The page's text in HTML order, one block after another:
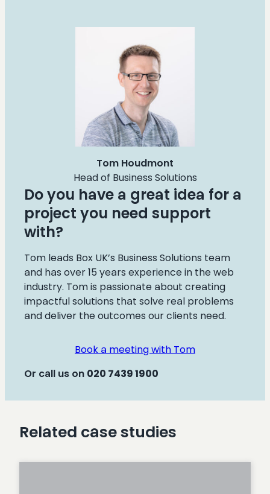
Tom Houdmont
Head of Business Solutions
Do you have a great idea for a
project you need support
with?
Tom leads Box UK’s Business Solutions team
and has over 15 years experience in the web
industry. Tom is passionate about creating
impactful solutions that solve real problems
and deliver the outcomes our clients need.
Book a meeting with Tom
Or call us on 020 7439 1900
Related case studies